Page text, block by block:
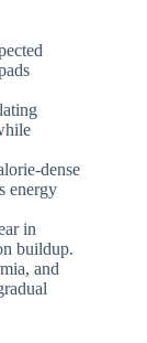
dense
energy
in
buildup.
and